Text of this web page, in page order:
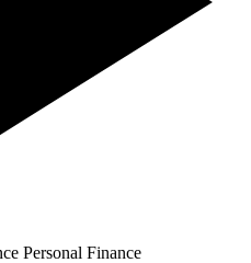
Personal Finance